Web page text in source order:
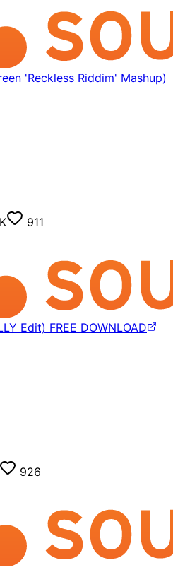
'Reckless Riddim' Mashup)
911
Edit) FREE DOWNLOAD
926